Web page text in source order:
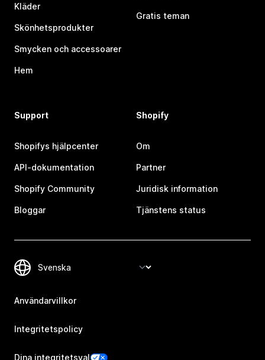
Kläder
Skönhetsprodukter
Smycken och accessoarer
Hem
Gratis teman
Support
Shopifys hjälpcenter
API-dokumentation
Shopify Community
Bloggar
Shopify
Om
Partner
Juridisk information
Tjänstens status
Användarvillkor
Integritetspolicy
Dina integritetsval